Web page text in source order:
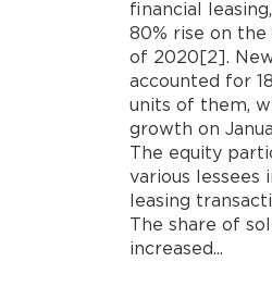
financial
80% rise on the
of 2020[2].
accounted for
units of them,
growth on
The equity
various lessees
leasing
The share of
increased...